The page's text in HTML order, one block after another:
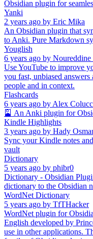
Obsidian plugin for
Yanki
2 years ago by Eric Mika
An Obsidian plugin that
to Anki. Pure Markdown
Youglish
6 years ago by Noureddine
Use YouTube to improve
you fast, unbiased
people and in context.
Flashcards
6 years ago by Alex
🎴 An Anki plugin for
Kindle Highlights
3 years ago by Hady
Sync your Kindle notes
vault
Dictionary
5 years ago by phibr0
Dictionary - Obsidian
dictionary to the Obsidian
WordNet Dictionary
5 years ago by TfTHacker
WordNet plugin for
English developed by
use in other applications.